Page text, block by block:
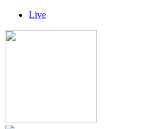
Live